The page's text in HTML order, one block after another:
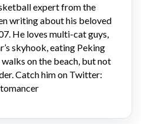
expert from the
writing about his beloved
He loves multi-cat guys,
skyhook, eating Peking
on the beach, but not
Catch him on Twitter: